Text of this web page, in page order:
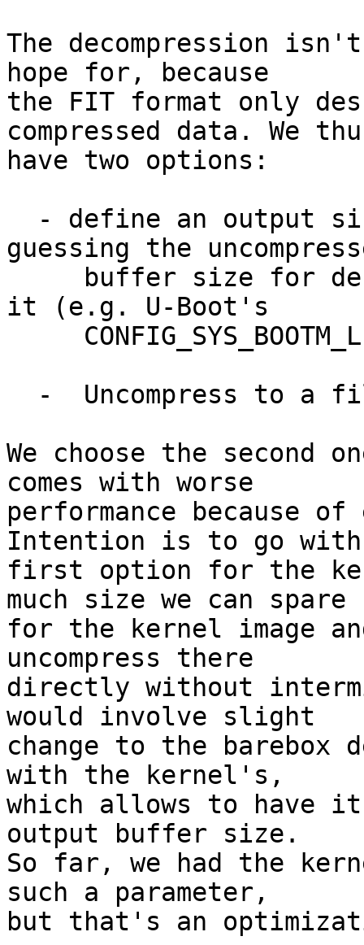
The decompression
hope for, because
the FIT format only
compressed data. We
have two options:
guessing the
it (e.g. U-Boot's
We choose the
comes with worse
performance because
Intention is to go with
first option for the
much size we can spare
for the kernel image
uncompress there
directly without
would involve slight
change to the barebox
with the kernel's,
which allows to have it
output buffer size.
So far, we had the
such a parameter,
but that's an